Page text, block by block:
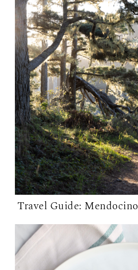
Travel Guide: Mendocino